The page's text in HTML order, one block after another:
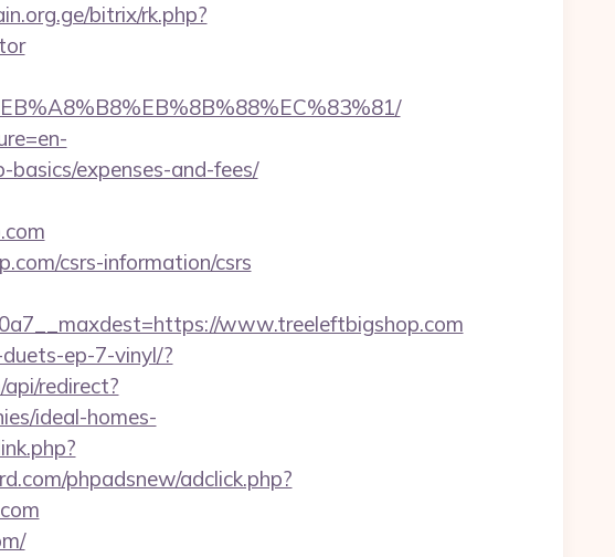
bitrix/rk.php?
expenses-and-fees/
csrs-information/csrs
www.treeleftbigshop.com
ep-7-vinyl/?
redirect?
ideal-homes-
phpadsnew/adclick.php?